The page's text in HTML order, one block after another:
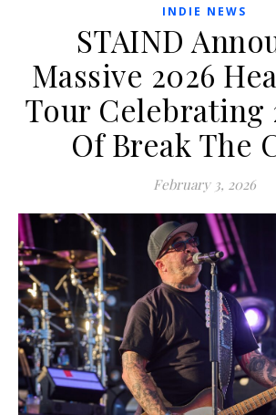
INDIE NEWS
STAIND
Massive 2026
Tour Celebrating
Of Break The
February 3, 2026